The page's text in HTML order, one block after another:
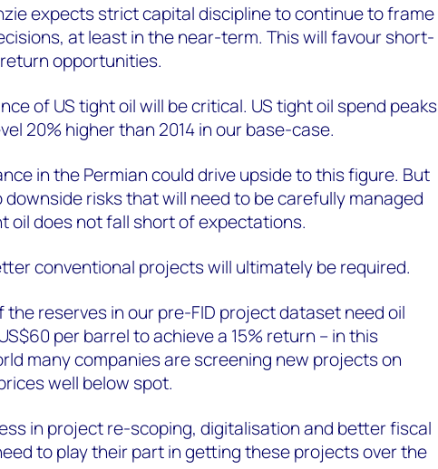
expects strict capital discipline to continue to frame
at least in the near-term. This will favour short-
opportunities.
of US tight oil will be critical. US tight oil spend peaks
20% higher than 2014 in our base-case.
in the Permian could drive upside to this figure. But
risks that will need to be carefully managed
oil does not fall short of expectations.
conventional projects will ultimately be required.
the reserves in our pre-FID project dataset need oil
per barrel to achieve a 15% return – in this
many companies are screening new projects on
well below spot.
in project re-scoping, digitalisation and better fiscal
to play their part in getting these projects over the